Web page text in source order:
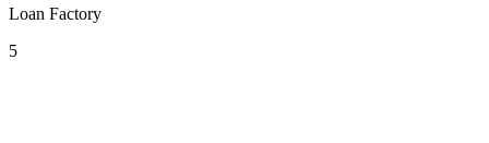
Loan Factory
5